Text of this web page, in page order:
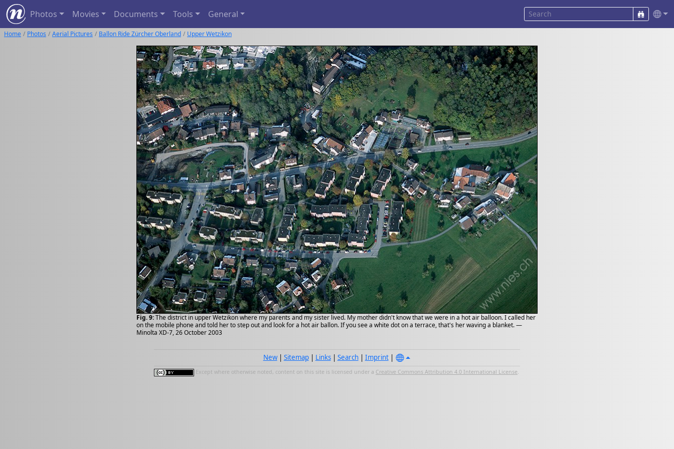
Photos Movies Documents Tools General
Home Photos Aerial Pictures Ballon Ride Zürcher Oberland Upper Wetzikon
Fig. 9:The district in upper Wetzikon where my parents and my sister lived. My mother didn't know that we were in a hot air balloon. I called her
on the mobile phone and told her to step out and look for a hot air ballon. If you see a white dot on a terrace, that's her waving a blanket. —
Minolta XD-7, 26 October 2003
New| Sitemap| Links| Search| Imprint|
Except where otherwise noted, content on this site is licensed under a Creative Commons Attribution 4.0 International License.